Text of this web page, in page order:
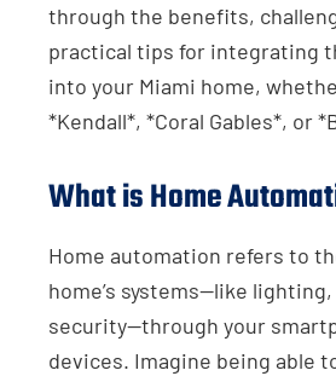
through the benefits,
practical tips for integrating
into your Miami home,
*Kendall*, *Coral Gables*, or
What is Home
Home automation refers to
home’s systems—like
security—through your
devices. Imagine being able